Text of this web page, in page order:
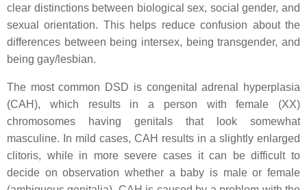
clear distinctions between biological sex, social gender, and
sexual orientation. This helps reduce confusion about the
differences between being intersex, being transgender, and
being gay/lesbian.
The most common DSD is congenital adrenal hyperplasia
(CAH), which results in a person with female (XX)
chromosomes having genitals that look somewhat
masculine. In mild cases, CAH results in a slightly enlarged
clitoris, while in more severe cases it can be difficult to
decide on observation whether a baby is male or female